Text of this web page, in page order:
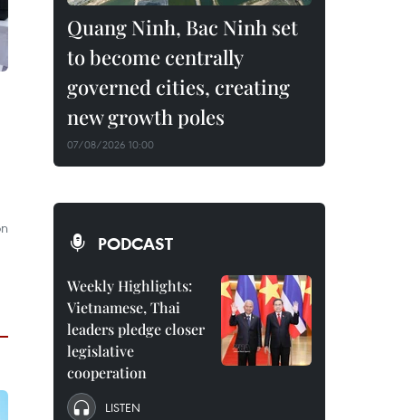
Quang Ninh, Bac Ninh set
to become centrally
governed cities, creating
new growth poles
07/08/2026 10:00
PODCAST
Weekly Highlights:
Vietnamese, Thai
leaders pledge closer
legislative
cooperation
LISTEN